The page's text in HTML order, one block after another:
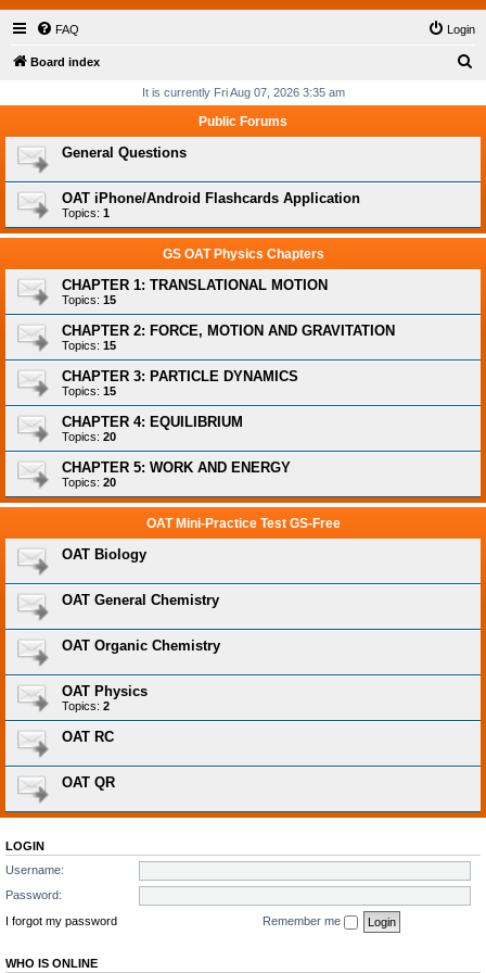
FAQ Login
Board index
r
It is currently Fri Aug 07, 2026 3:35 am
Public Forums
General Questions
OAT iPhone/Android Flashcards Application
Topics: 1
GS OAT Physics Chapters
CHAPTER 1: TRANSLATIONAL MOTION
Topics: 15
CHAPTER 2: FORCE, MOTION AND GRAVITATION
Topics: 15
CHAPTER 3: PARTICLE DYNAMICS
Topics: 15
CHAPTER 4: EQUILIBRIUM
Topics: 20
CHAPTER 5: WORK AND ENERGY
Topics: 20
OAT Mini-Practice Test GS-Free
OAT Biology
OAT General Chemistry
OAT Organic Chemistry
OAT Physics
Topics: 2
OAT RC
OAT QR
LOGIN
Username:
Password:
I forgot my password
Remember me
WHO IS ONLINE